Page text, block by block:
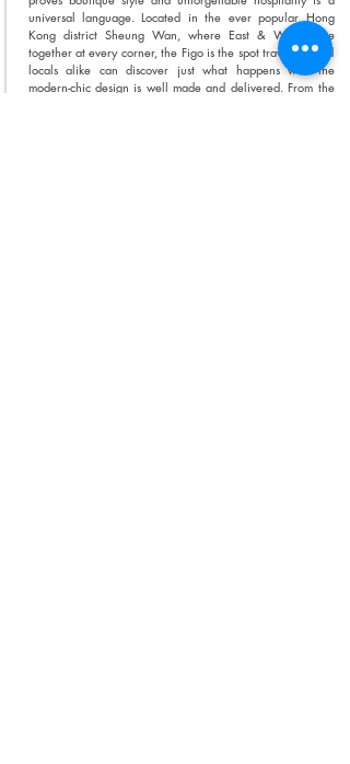
universal language. Located in the ever popular Hong
Kong district Sheung Wan, where East & West come
together at every corner, the Figo is the spot travellers and
locals alike can discover just what happens with the
modern-chic design is well made and delivered. From the